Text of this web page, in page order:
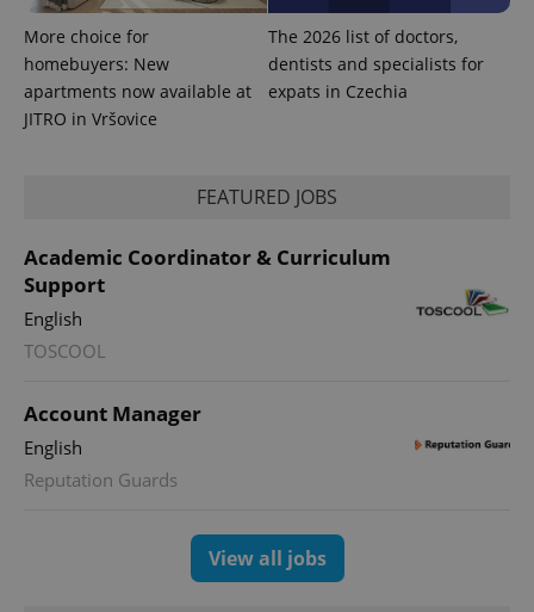
More choice for
homebuyers: New
apartments now available at
JITRO in Vršovice
The 2026 list of doctors,
dentists and specialists for
expats in Czechia
FEATURED JOBS
Academic Coordinator & Curriculum
Support
English
TOSCOOL
Account Manager
English
Reputation Guards
View all jobs